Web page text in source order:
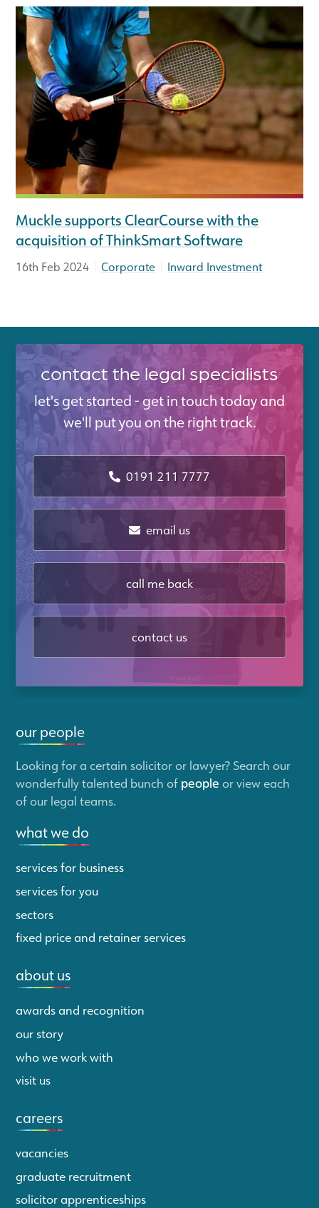
Muckle supports ClearCourse with the
acquisition of ThinkSmart Software
16th Feb 2024 |Corporate Inward Investment
contact the legal specialists
let's get started - get in touch today and
we'll put you on the right track.
0191 211 7777
email us
call me back
contact us
our people
Looking for a certain solicitor or lawyer? Search our
wonderfully talented bunch of people or view each
of our legal teams.
what we do
services for business
services for you
sectors
fixed price and retainer services
about us
awards and recognition
our story
who we work with
visit us
careers
vacancies
graduate recruitment
solicitor apprenticeships